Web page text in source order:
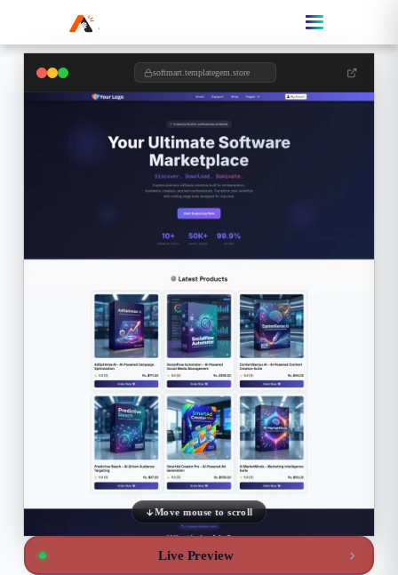
softmart.templategem.store
Move mouse to scroll
Live Preview